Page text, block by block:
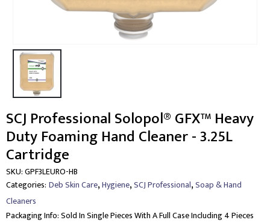
SCJ Professional Solopol® GFX™ Heavy
Duty Foaming Hand Cleaner - 3.25L
Cartridge
SKU:GPF3LEURO-HB
Categories: Deb Skin Care,Hygiene,SCJ Professional,Soap & Hand
Cleaners
Packaging Info:Sold In Single Pieces With A Full Case Including 4 Pieces